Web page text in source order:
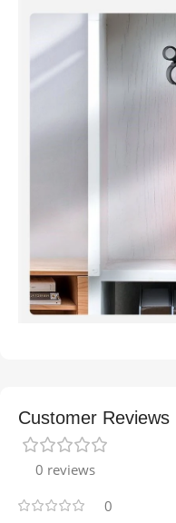
Customer Reviews
0 reviews
0